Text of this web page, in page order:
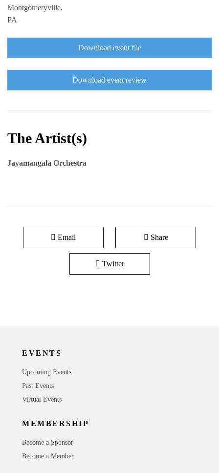
Montgomeryville,
PA
Download event file
Download event review
The Artist(s)
Jayamangala Orchestra
Email Share
Twitter
EVENTS
Upcoming Events
Past Events
Virtual Events
MEMBERSHIP
Become a Sponsor
Become a Member